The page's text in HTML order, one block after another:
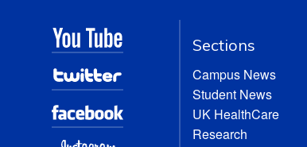
Sections
Campus News
Student News
UK HealthCare
Research